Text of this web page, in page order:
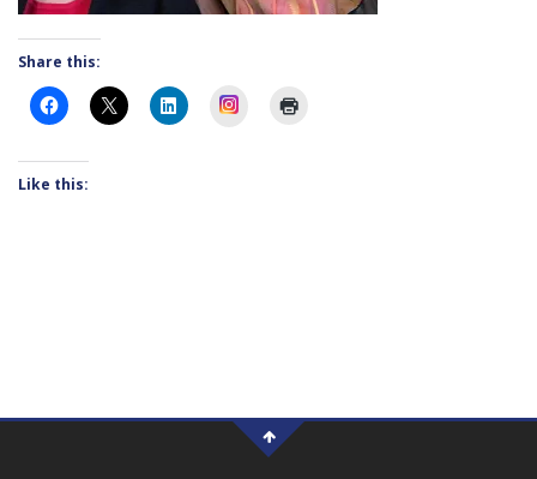
Share this:
Instagram
Like this: